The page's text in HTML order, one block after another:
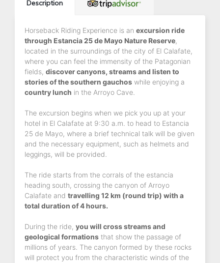
Description
Horseback Riding Experience is an excursion ride
through Estancia 25 de Mayo Nature Reserve,
located in the surroundings of the city of El Calafate,
where you can feel the immensity of the Patagonian
fields, discover canyons, streams and listen to
stories of the southern gauchos while enjoying a
country lunch in the Arroyo Cave.
The excursion begins when we pick you up at your
hotel in El Calafate at 9:30 a.m. to head to Estancia
25 de Mayo, where a brief technical talk will be given
and the necessary equipment, such as helmets and
leggings, will be provided.
The ride starts from the corrals of the estancia
heading south, crossing the canyon of Arroyo
Calafate and travelling 12 km (round trip) with a
total duration of 4 hours.
During the ride, you will cross streams and
geological formations that show the passage of
millions of years. The canyon formed by these rocks
will protect you from the characteristic winds of the